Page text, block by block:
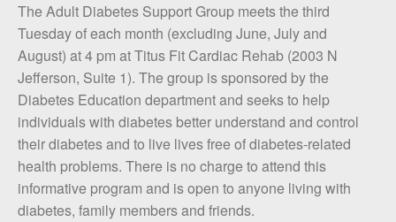
The Adult Diabetes Support Group meets the third
Tuesday of each month (excluding June, July and
August) at 4 pm at Titus Fit Cardiac Rehab (2003 N
Jefferson, Suite 1). The group is sponsored by the
Diabetes Education department and seeks to help
individuals with diabetes better understand and control
their diabetes and to live lives free of diabetes-related
health problems. There is no charge to attend this
informative program and is open to anyone living with
diabetes, family members and friends.